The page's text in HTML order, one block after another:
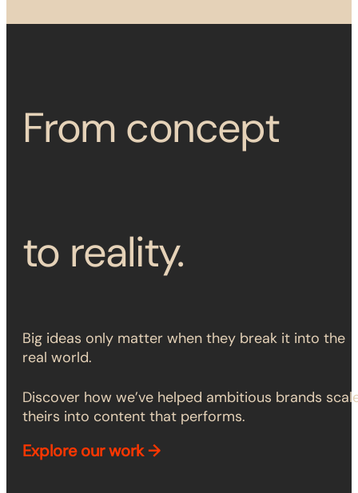
From concept
to reality.
Big ideas only matter when they break it into the
real world.
Discover how we’ve helped ambitious brands
theirs into content that performs.
Exploreour work →